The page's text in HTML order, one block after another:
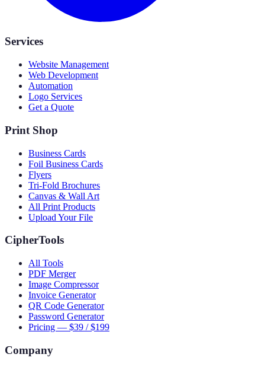
Services
Website Management
Web Development
Automation
Logo Services
Get a Quote
Print Shop
Business Cards
Foil Business Cards
Flyers
Tri-Fold Brochures
Canvas & Wall Art
All Print Products
Upload Your File
CipherTools
All Tools
PDF Merger
Image Compressor
Invoice Generator
QR Code Generator
Password Generator
Pricing — $39 / $199
Company